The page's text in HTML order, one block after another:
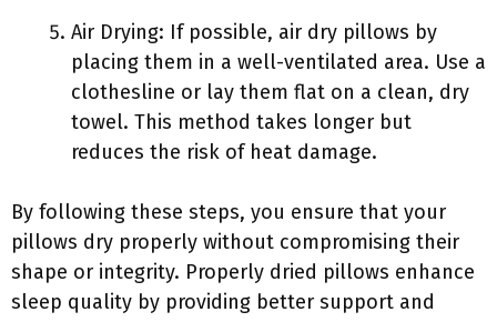
Air Drying: If possible, air dry pillows by
placing them in a well-ventilated area. Use a
clothesline or lay them flat on a clean, dry
towel. This method takes longer but
reduces the risk of heat damage.
By following these steps, you ensure that your
pillows dry properly without compromising their
shape or integrity. Properly dried pillows enhance
sleep quality by providing better support and